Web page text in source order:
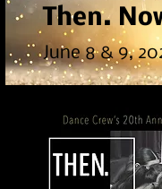
Then.
June 8 & 9,